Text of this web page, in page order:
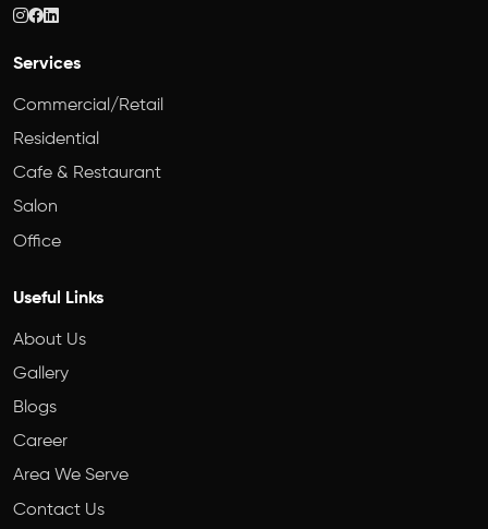
Services
Commercial/Retail
Residential
Cafe & Restaurant
Salon
Office
Useful Links
About Us
Gallery
Blogs
Career
Area We Serve
Contact Us